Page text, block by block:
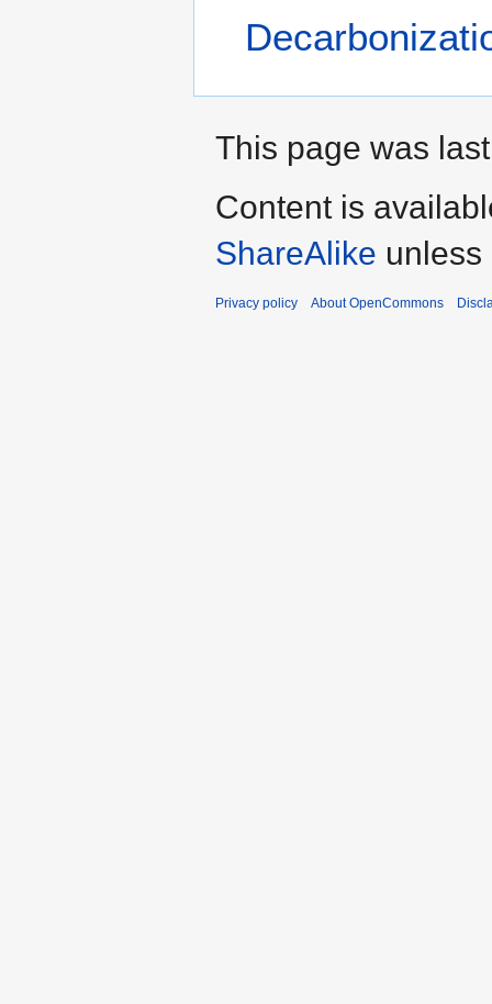
This page was
Content is
ShareAlike unless
Privacy policy About OpenCommons